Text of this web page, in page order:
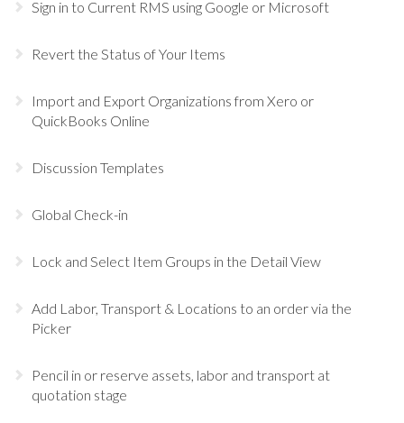
Sign in to Current RMS using Google or Microsoft
Revert the Status of Your Items
Import and Export Organizations from Xero or
QuickBooks Online
Discussion Templates
Global Check-in
Lock and Select Item Groups in the Detail View
Add Labor, Transport & Locations to an order via the
Picker
Pencil in or reserve assets, labor and transport at
quotation stage